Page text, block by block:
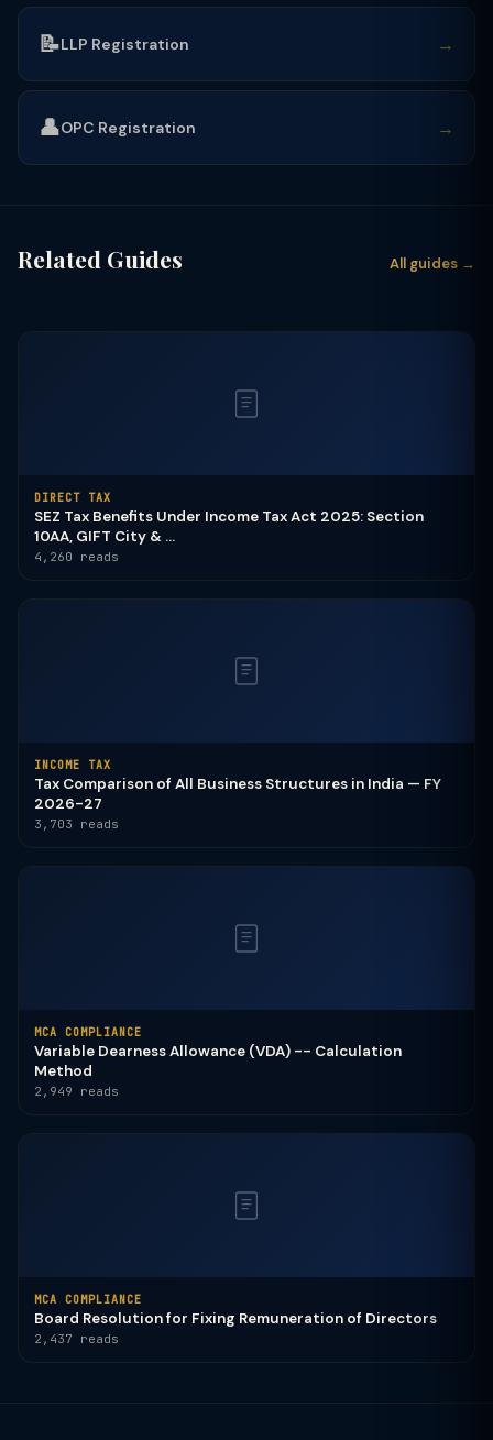
📝LLP Registration →
👤OPC Registration →
Related Guides All guides →
DIRECT TAX
SEZ Tax Benefits Under Income Tax Act 2025: Section
10AA, GIFT City & ...
4,260 reads
INCOME TAX
Tax Comparison of All Business Structures in India — FY
2026-27
3,703 reads
MCA COMPLIANCE
Variable Dearness Allowance (VDA) -- Calculation
Method
2,949 reads
MCA COMPLIANCE
Board Resolution for Fixing Remuneration of Directors
2,437 reads